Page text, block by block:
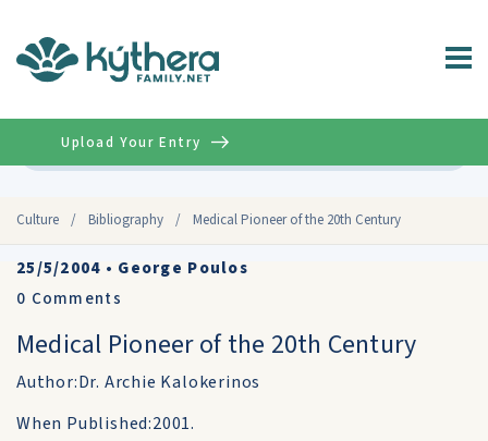
Culture / Bibliography / Medical Pioneer of the 20th Century
Upload Your Entry
25/5/2004 • George Poulos
0 Comments
Medical Pioneer of the 20th Century
Author:Dr. Archie Kalokerinos
When Published:2001.